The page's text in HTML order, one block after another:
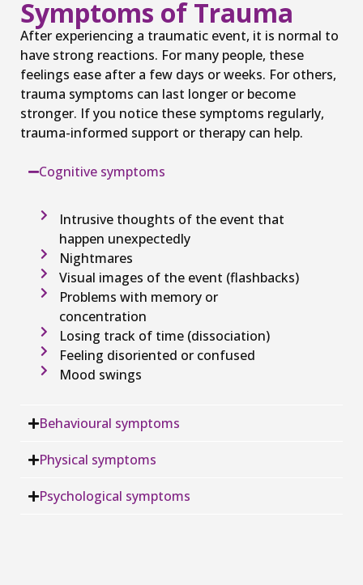
Symptoms of Trauma
After experiencing a traumatic event, it is normal to
have strong reactions. For many people, these
feelings ease after a few days or weeks. For others,
trauma symptoms can last longer or become
stronger. If you notice these symptoms regularly,
trauma-informed support or therapy can help.
Cognitive symptoms
Intrusive thoughts of the event that
happen unexpectedly
Nightmares
Visual images of the event (flashbacks)
Problems with memory or
concentration
Losing track of time (dissociation)
Feeling disoriented or confused
Mood swings
Behavioural symptoms
Physical symptoms
Psychological symptoms